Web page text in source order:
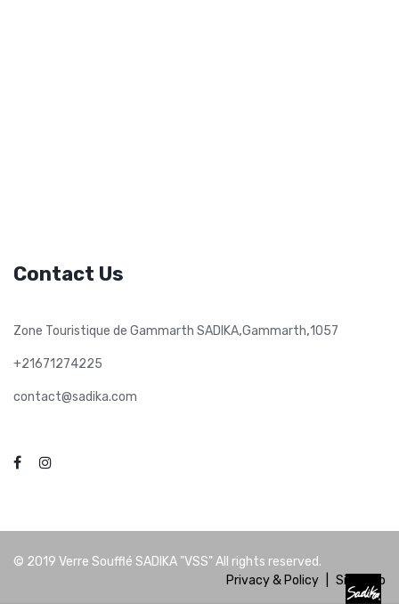
Contact Us
Zone Touristique de Gammarth SADIKA,Gammarth,1057
+21671274225
contact@sadika.com
© 2019 Verre Soufflé SADIKA "VSS"All rights reserved.
Privacy & Policy
Site Map